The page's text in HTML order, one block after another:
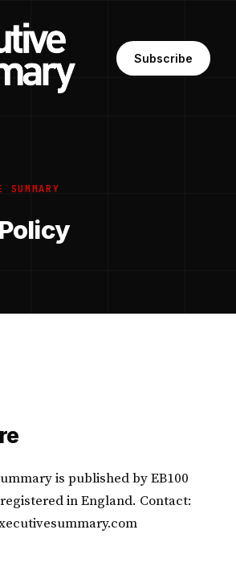
Subscribe
SUMMARY
is published by EB100
in England. Contact: